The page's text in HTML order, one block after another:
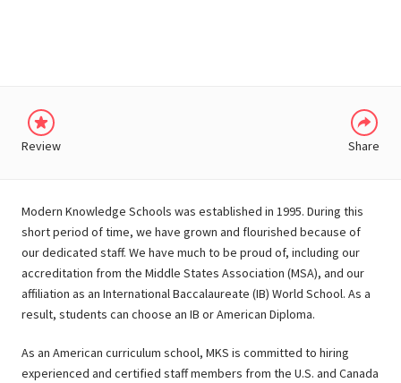
Review Share
Modern Knowledge Schools was established in 1995. During this
short period of time, we have grown and flourished because of
our dedicated staff. We have much to be proud of, including our
accreditation from the Middle States Association (MSA), and our
affiliation as an International Baccalaureate (IB) World School. As a
result, students can choose an IB or American Diploma.
As an American curriculum school, MKS is committed to hiring
experienced and certified staff members from the U.S. and Canada